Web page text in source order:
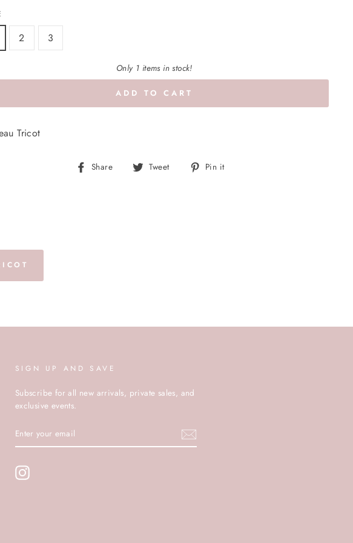
2 3
Only 1 items in stock!
ADD TO CART
Tricot
Share
Share Tweet
Tweet Pin it
SIGN UP AND SAVE
Subscribe for all new arrivals, private sales, and
exclusive events.
YOUR
EMAIL
Instagram